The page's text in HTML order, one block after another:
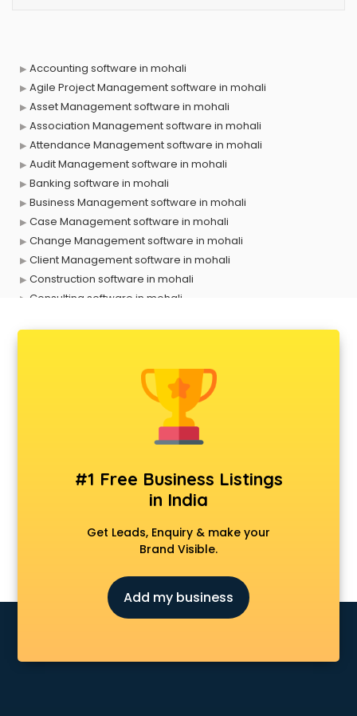
Accounting software in mohali
Agile Project Management software in mohali
Asset Management software in mohali
Association Management software in mohali
Attendance Management software in mohali
Audit Management software in mohali
Banking software in mohali
Business Management software in mohali
Case Management software in mohali
Change Management software in mohali
Client Management software in mohali
Construction software in mohali
Consulting software in mohali
Delivery Management software in mohali
Digital Asset Management software in mohali
Digital Rights Management software in mohali
Document Management software in mohali
Education software in mohali
Employee Management software in mohali
Energy Management software in mohali
Engineering software in mohali
ERP software in mohali
Expense Management software in mohali
Facilities Management software in mohali
Farming software in mohali
Fitness Management software in mohali
#1 Free Business Listings
in India
Get Leads, Enquiry & make your
Brand Visible.
Add my business